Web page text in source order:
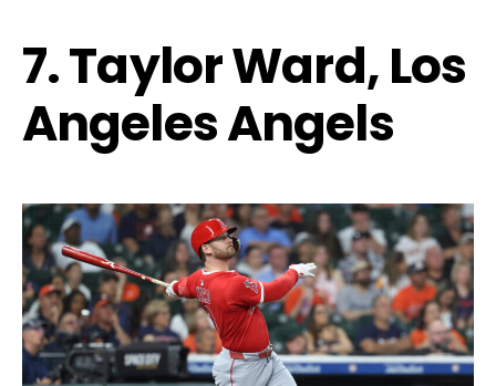
7. Taylor Ward, Los
Angeles Angels